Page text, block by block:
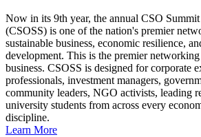
Now in its 9th year, the annual CSO
(CSOSS) is one of the nation's premier
sustainable business, economic resilience,
development. This is the premier
business. CSOSS is designed for corporate
professionals, investment managers,
community leaders, NGO activists, leading
university students from across every
discipline.
Learn More